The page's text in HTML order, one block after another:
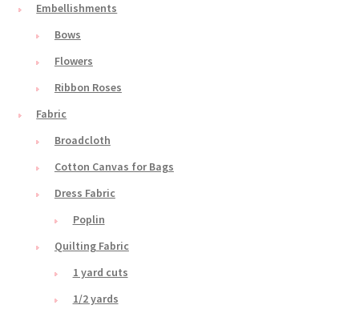
Embellishments
Bows
Flowers
Ribbon Roses
Fabric
Broadcloth
Cotton Canvas for Bags
Dress Fabric
Poplin
Quilting Fabric
1 yard cuts
1/2 yards